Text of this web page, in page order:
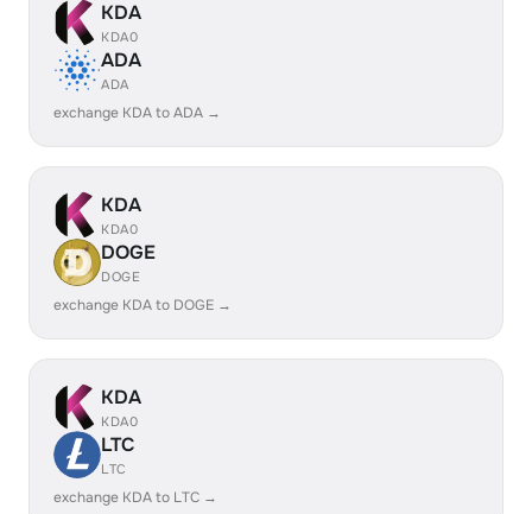
KDA
KDA0
ADA
ADA
exchange KDA to ADA →
KDA
KDA0
DOGE
DOGE
exchange KDA to DOGE →
KDA
KDA0
LTC
LTC
exchange KDA to LTC →